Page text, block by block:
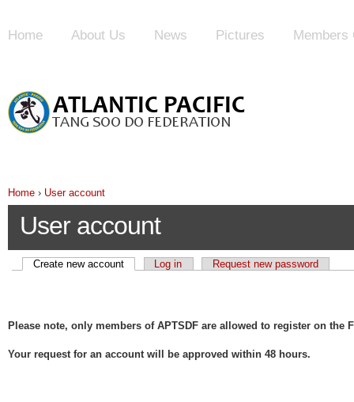
Home About Us News Pictures Members
Home › User account
User account
Create new account Log in Request new password
Please note, only members of APTSDF are allowed to register on the
Your request for an account will be approved within 48 hours.